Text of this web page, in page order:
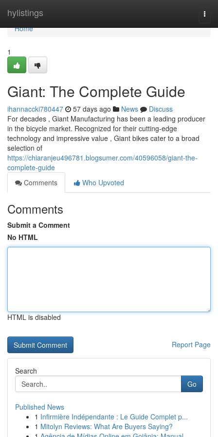
hylistings
Home
Home
1
Giant: The Complete Guide
ihannaccki780447 57 days ago News
Discuss
For decades , Giant Manufacturing has been a leading producer
in the bicycle market. Recognized for their cutting-edge
technology and impressive value , Giant bikes cater to a broad
selection of
https://chiaranjeu496781.blogsumer.com/40596058/giant-the-
complete-guide
Comments
Who Upvoted
Comments
Submit a Comment
No HTML
HTML is disabled
Report Page
Search
Go
Published News
1 Infirmière Indépendante : Le Guide Complet p...
1 Mitolyn Reviews: What Are Buyers Saying?